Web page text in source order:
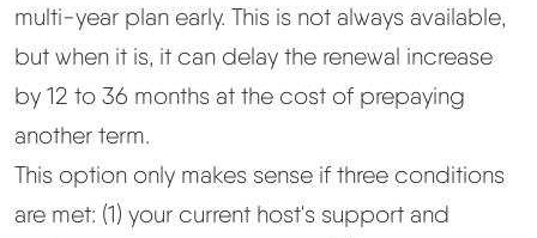
multi-year plan early. This is not always available,
but when it is, it can delay the renewal increase
by 12 to 36 months at the cost of prepaying
another term.
This option only makes sense if three conditions
are met: (1) your current host's support and